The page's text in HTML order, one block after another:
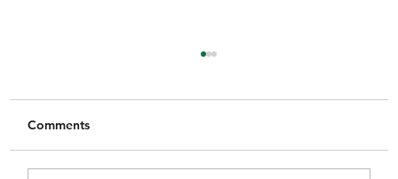
Comments